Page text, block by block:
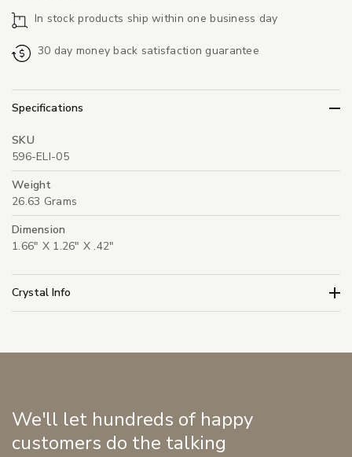
In stock products ship within one business day
30 day money back satisfaction guarantee
Specifications
SKU
596-ELI-05
Weight
26.63 Grams
Dimension
1.66" X 1.26" X .42"
Crystal Info
We'll let hundreds of happy
customers do the talking